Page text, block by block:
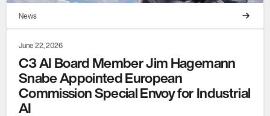
News
June 22, 2026
C3 AI Board Member Jim Hagemann
Snabe Appointed European
Commission Special Envoy for Industrial
AI